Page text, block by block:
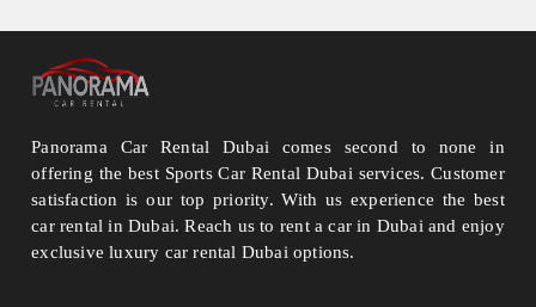
Panorama Car Rental Dubai comes second to none in
offering the best Sports Car Rental Dubai services. Customer
satisfaction is our top priority. With us experience the best
car rental in Dubai. Reach us to rent a car in Dubai and enjoy
exclusive luxury car rental Dubai options.